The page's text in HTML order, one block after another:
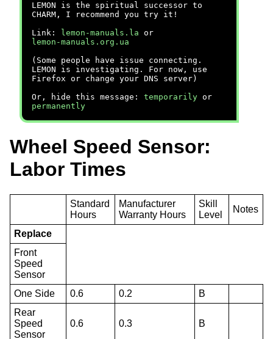
LEMON is the spiritual successor to
CHARM, I recommend you try it!
Link:
lemon-manuals.la or
lemon-manuals.org.ua
(Some people have issue connecting.
LEMON is investigating. For now, use
Firefox or change your DNS server)
Or, hide this message: temporarily or
permanently
Wheel Speed Sensor:
Labor Times
Standard
Hours
Manufacturer
Warranty Hours
Skill
Level
Notes
Replace
Front
Speed
Sensor
One Side
0.6 0.2
B
Rear
Speed
Sensor
0.6 0.3 B